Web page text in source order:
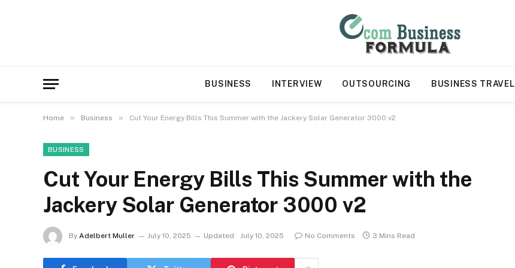
BUSINESS INTERVIEW OUTSOURCING BUSINESS TRAVEL
Home » Business » Cut Your Energy Bills This Summer with the Jackery Solar Generator 3000 v2
BUSINESS
Cut Your Energy Bills This Summer with the
Jackery Solar Generator 3000 v2
By Adelbert Muller July 10, 2025 Updated: July 10, 2025 No Comments 3 Mins Read